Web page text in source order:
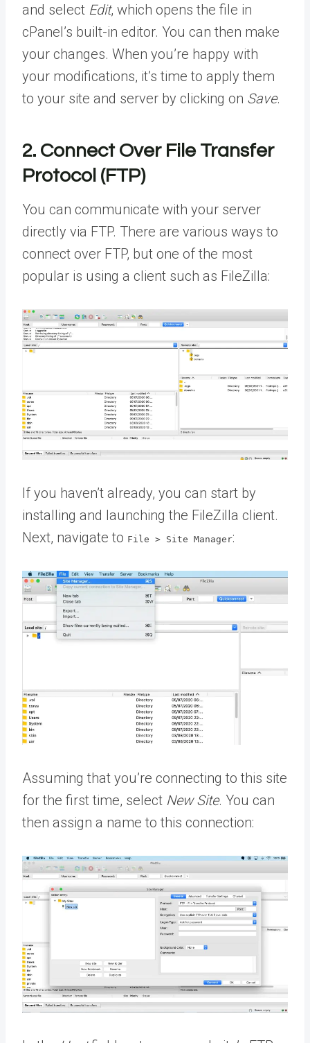
and select Edit, which opens the file in
cPanel’s built-in editor. You can then make
your changes. When you’re happy with
your modifications, it’s time to apply them
to your site and server by clicking on Save.
2. Connect Over File Transfer
Protocol (FTP)
You can communicate with your server
directly via FTP. There are various ways to
connect over FTP, but one of the most
popular is using a client such as FileZilla:
If you haven’t already, you can start by
installing and launching the FileZilla client.
Next, navigate to File > Site Manager:
Assuming that you’re connecting to this site
for the first time, select New Site. You can
then assign a name to this connection: